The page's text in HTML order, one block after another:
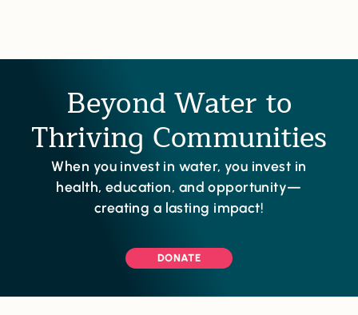
Beyond Water to
Thriving Communities
When you invest in water, you invest in
health, education, and opportunity—
creating a lasting impact!
DONATE